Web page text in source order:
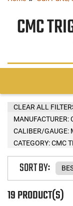
CMC
MANUFACTURER:
CALIBER/GAUGE:
CATEGORY: CMC
CLEAR ALL
19 PRODUCT(S)
SORT BY: